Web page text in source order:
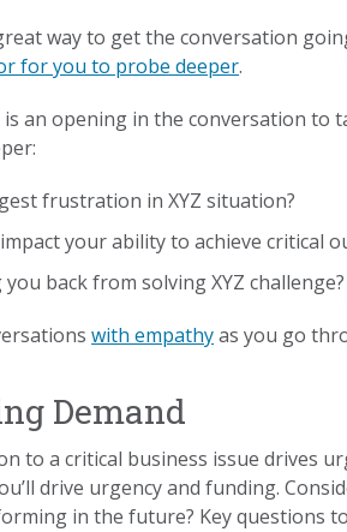
way to get the conversation
for you to probe deeper.
an opening in the conversation to
frustration in XYZ situation?
your ability to achieve critical
you back from solving XYZ challenge?
with empathyas you go
Demand
to a critical business issue drives
drive urgency and funding.
in the future? Key questions